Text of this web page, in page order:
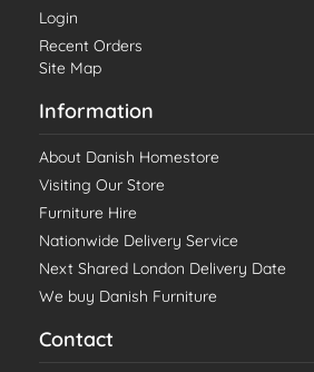
Login
Recent Orders
Site Map
Information
About Danish Homestore
Visiting Our Store
Furniture Hire
Nationwide Delivery Service
Next Shared London Delivery Date
We buy Danish Furniture
Contact